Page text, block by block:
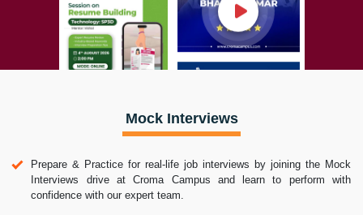
Mock Interviews
Prepare & Practice for real-life job interviews by joining the Mock
Interviews drive at Croma Campus and learn to perform with
confidence with our expert team.